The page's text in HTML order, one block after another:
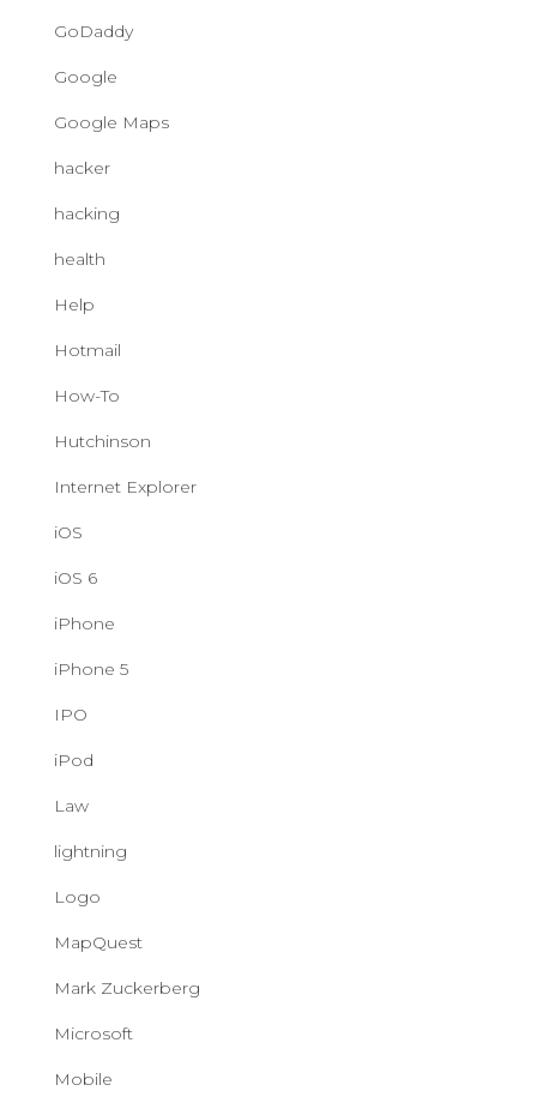
GoDaddy
Google
Google Maps
hacker
hacking
health
Help
Hotmail
How-To
Hutchinson
Internet Explorer
iOS
iOS 6
iPhone
iPhone 5
IPO
iPod
Law
lightning
Logo
MapQuest
Mark Zuckerberg
Microsoft
Mobile